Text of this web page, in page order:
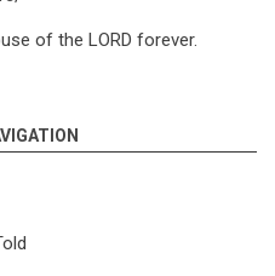
of the LORD forever.